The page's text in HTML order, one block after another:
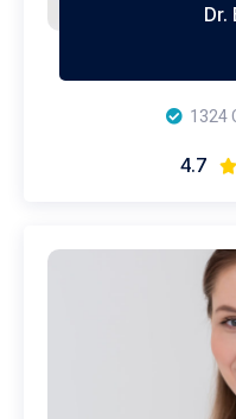
Dr.
1324
4.7 